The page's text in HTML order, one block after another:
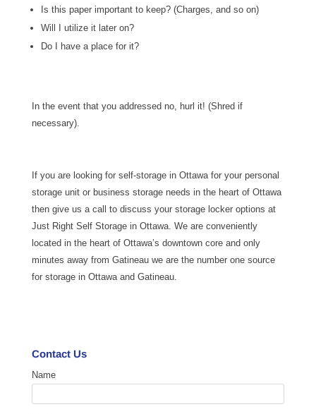
Is this paper important to keep? (Charges, and so on)
Will I utilize it later on?
Do I have a place for it?
In the event that you addressed no, hurl it! (Shred if
necessary).
If you are looking for self-storage in Ottawa for your personal
storage unit or business storage needs in the heart of Ottawa
then give us a call to discuss your storage locker options at
Just Right Self Storage in Ottawa. We are conveniently
located in the heart of Ottawa’s downtown core and only
minutes away from Gatineau we are the number one source
for storage in Ottawa and Gatineau.
Contact Us
Name